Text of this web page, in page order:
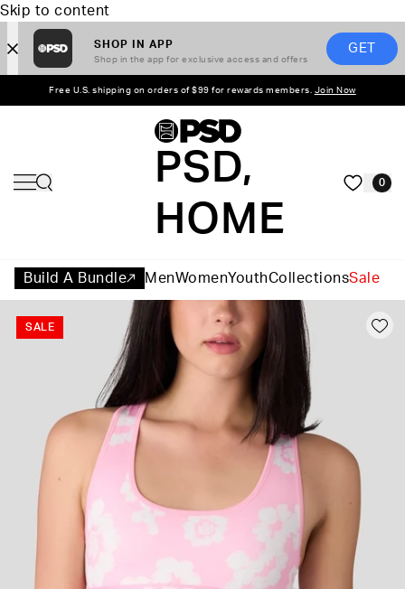
Skip to content
SHOP IN APP
Shop in the app for exclusive access and offers
GET
Free U.S. shipping on orders of $99 for rewards members. Join Now
PSD,
HOME
0
Build A Bundle MenWomenYouthCollectionsSale
SALE